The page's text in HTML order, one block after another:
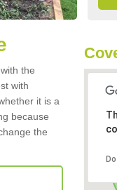
the
with
it is a
because
the